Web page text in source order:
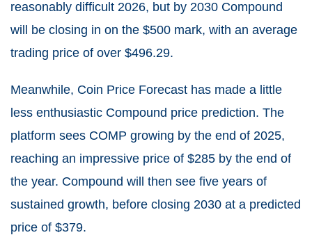
reasonably difficult 2026, but by 2030 Compound
will be closing in on the $500 mark, with an average
trading price of over $496.29.
Meanwhile, Coin Price Forecast has made a little
less enthusiastic Compound price prediction. The
platform sees COMP growing by the end of 2025,
reaching an impressive price of $285 by the end of
the year. Compound will then see five years of
sustained growth, before closing 2030 at a predicted
price of $379.